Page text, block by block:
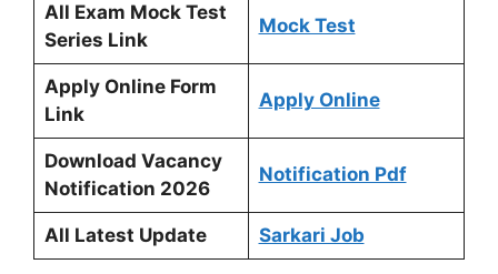
All Exam Mock Test
Series Link
Mock Test
Apply Online Form
Link
Apply Online
Download Vacancy
Notification 2026
Notification Pdf
All Latest Update Sarkari Job